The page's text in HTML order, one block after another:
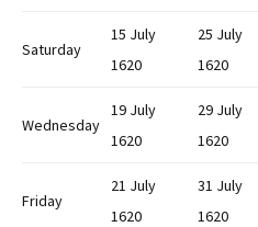
Saturday
15 July
1620
25 July
1620
Wednesday
19 July
1620
29 July
1620
Friday
21 July
1620
31 July
1620